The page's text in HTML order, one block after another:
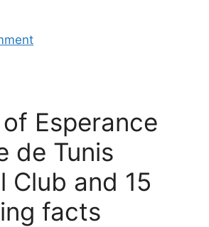
Esperance
de Tunis
Club and 15
facts